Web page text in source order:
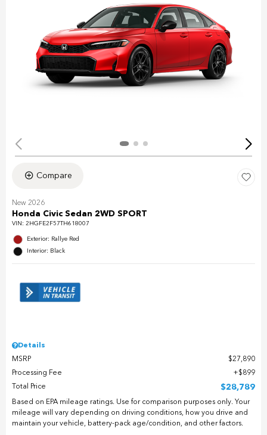
Compare
New 2026
Honda Civic Sedan 2WD SPORT
VIN: 2HGFE2F57TH618007
Exterior: Rallye Red
Interior: Black
Details
MSRP
$27,890
Processing Fee
$899
Total Price
$28,789
Based on EPA mileage ratings. Use for comparison purposes only. Your
mileage will vary depending on driving conditions, how you drive and
maintain your vehicle, battery-pack age/condition, and other factors.